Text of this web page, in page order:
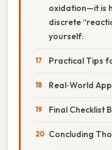
oxidation—it is
discrete
yourself:
Practical Tips
Real‑World
Final Checklist
Concluding